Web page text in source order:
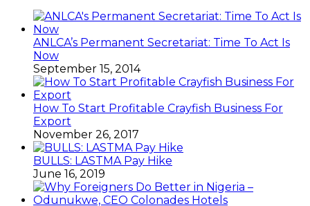
ANLCA’s Permanent Secretariat: Time To Act Is
Now
September 15, 2014
How To Start Profitable Crayfish Business For
Export
November 26, 2017
BULLS: LASTMA Pay Hike
June 16, 2019